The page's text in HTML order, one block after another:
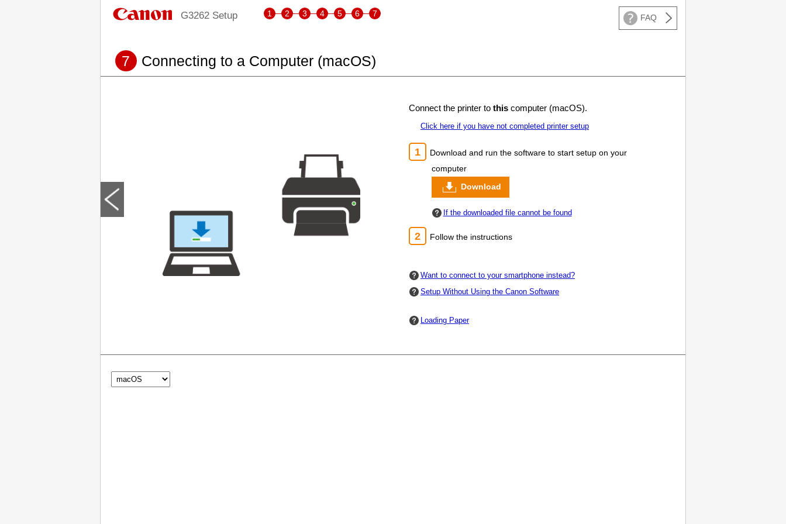
G3262 Setup 1 2 3 4 5 6 7 FAQ
7 Connecting to a Computer (macOS)
Connect the printer to this computer (macOS).
Click here if you have not completed printersetup
Download and run the software to start setup on your
computer
Download
If the downloaded file cannot be found
Follow the instructions
Want to connect to your smartphone instead?
Setup Without Using the Canon Software
Loading Paper